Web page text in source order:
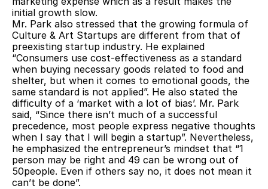
initial growth slow.
Mr. Park also stressed that the growing formula of
Culture & Art Startups are different from that of
preexisting startup industry. He explained
“Consumers use cost-effectiveness as a standard
when buying necessary goods related to food and
shelter, but when it comes to emotional goods, the
same standard is not applied”. He also stated the
difficulty of a ‘market with a lot of bias’. Mr. Park
said, “Since there isn’t much of a successful
precedence, most people express negative thoughts
when I say that I will begin a startup”. Nevertheless,
he emphasized the entrepreneur’s mindset that “1
person may be right and 49 can be wrong out of
50people. Even if others say no, it does not mean it
can’t be done”.